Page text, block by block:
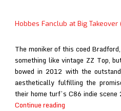
Hobbes Fanclub at Big Takeover
The moniker of this coed
something like vintage ZZ Top,
bowed in 2012 with the
aesthetically fulfilling the
their home turf’s C86 indie
Continue reading